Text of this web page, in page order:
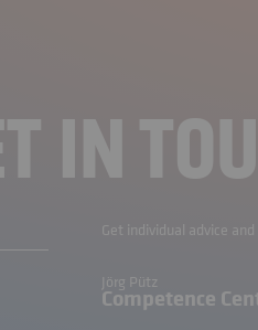
IN
Get individual advice
Jörg Pütz
Competence